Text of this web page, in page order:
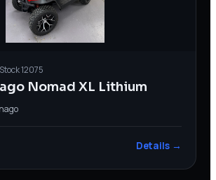
Stock12075
Nomad XL Lithium
Details →